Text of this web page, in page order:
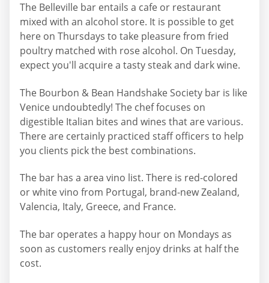
The Belleville bar entails a cafe or restaurant
mixed with an alcohol store. It is possible to get
here on Thursdays to take pleasure from fried
poultry matched with rose alcohol. On Tuesday,
expect you'll acquire a tasty steak and dark wine.
The Bourbon & Bean Handshake Society bar is like
Venice undoubtedly! The chef focuses on
digestible Italian bites and wines that are various.
There are certainly practiced staff officers to help
you clients pick the best combinations.
The bar has a area vino list. There is red-colored
or white vino from Portugal, brand-new Zealand,
Valencia, Italy, Greece, and France.
The bar operates a happy hour on Mondays as
soon as customers really enjoy drinks at half the
cost.